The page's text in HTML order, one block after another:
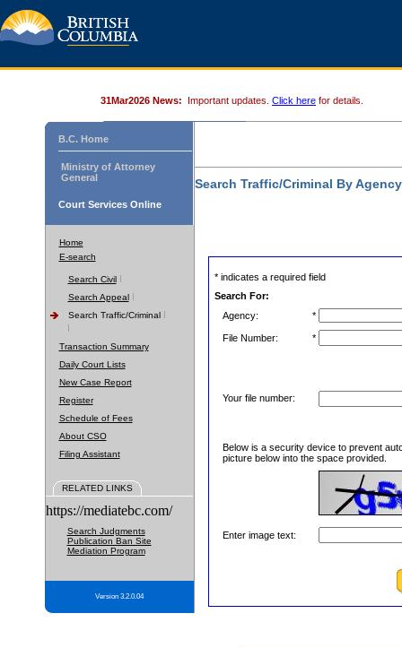
31Mar2026 News: Important updates. Click here for details.
B.C. Home
Ministry of Attorney
General
Court Services Online
Home
E-search
Search Civil
Search Appeal
Search Traffic/Criminal
Transaction Summary
Daily Court Lists
New Case Report
Register
Schedule of Fees
About CSO
Filing Assistant
RELATED LINKS
https://mediatebc.com/
Search Judgments
Publication Ban Site
Mediation Program
Version 3.2.0.04
Search Traffic/Criminal By
* indicates a required field
Search For:
Agency:
*
File Number: *
Your file number:
Below is a security device to prevent
picture below into the space provided.
Enter image text: